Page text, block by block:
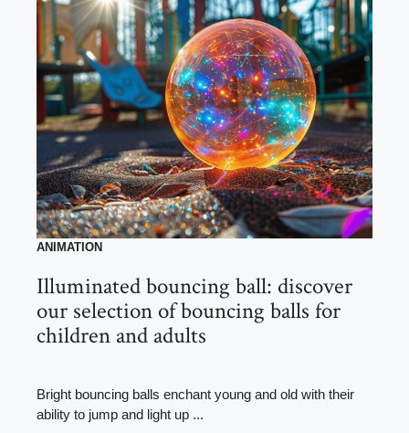
ANIMATION
Illuminated bouncing ball: discover
our selection of bouncing balls for
children and adults
Bright bouncing balls enchant young and old with their
ability to jump and light up ...